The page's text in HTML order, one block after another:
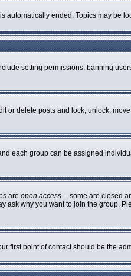
automatically ended. Topics may be
setting permissions, banning
or delete posts and lock, unlock,
each group can be assigned
are open access -- some are closed
why you want to join the group.
first point of contact should be the